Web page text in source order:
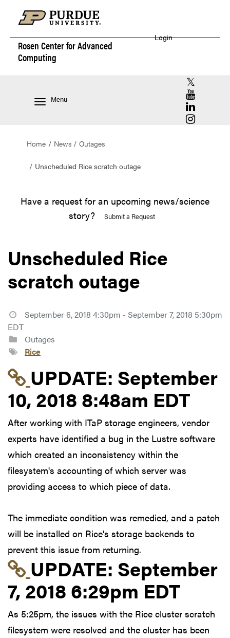
Rosen Center forAdvanced
Computing
Login
Menu
RCAC X
RCAC
RCAC
RCAC
Home News Outages
Unscheduled Rice scratch outage
Have a request for an upcoming news/science
story?
Submit a Request
Unscheduled Rice
scratch outage
September 6, 2018 4:30pm - September 7, 2018 5:30pm
EDT
Outages
Rice
Link to update at
UPDATE: September
10, 2018 8:48am EDT
After working with ITaP storage engineers, vendor
experts have identified a bug in the Lustre software
which created an inconsistency within the
filesystem's accounting of which server was
providing access to which piece of data.
The immediate condition was remedied, and a patch
will be installed on Rice's storage backends to
prevent this issue from returning.
Link to update at
UPDATE: September
7, 2018 6:29pm EDT
As 5:25pm, the issues with the Rice cluster scratch
filesystem were resolved and the cluster has been